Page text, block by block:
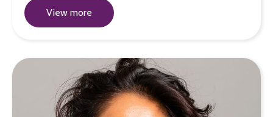
View more